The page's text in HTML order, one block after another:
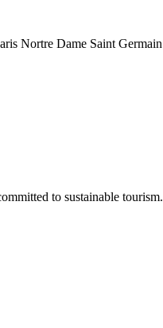
Nortre Dame Saint
to sustainable